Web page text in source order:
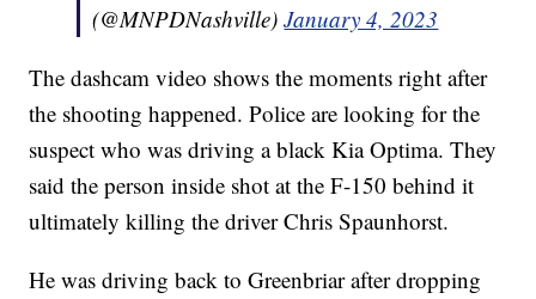
(@MNPDNashville)January 4, 2023
The dashcam video shows the moments right after
the shooting happened. Police are looking for the
suspect who was driving a black Kia Optima. They
said the person inside shot at the F-150 behind it
ultimately killing the driver Chris Spaunhorst.
He was driving back to Greenbriar after dropping